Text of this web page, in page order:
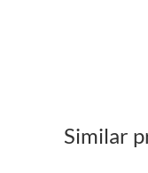
Similar